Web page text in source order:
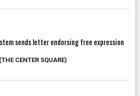
sends letter endorsing free expression
CENTER SQUARE)